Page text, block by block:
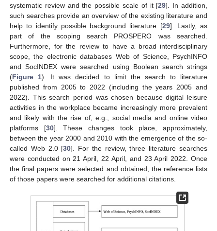
systematic review and the possible scale of it [29]. In addition,
such searches provide an overview of the existing literature and
help to identify possible background literature [29]. Lastly, as
part of the scoping search PROSPERO was searched.
Furthermore, for the review to have a broad interdisciplinary
scope, the electronic databases Web of Science, PsychINFO
and SocINDEX were searched using Boolean search strings
(Figure 1). It was decided to limit the search to literature
published from 2005 to 2022 (including the years 2005 and
2022). This search period was chosen because digital leisure
activities in the workplace became increasingly more prevalent
and likely with the rise of, e.g., social media and online video
platforms [30]. These changes took place, approximately,
between the year 2000 and 2010 with the emergence of the so-
called Web 2.0 [30]. For the review, three literature searches
were conducted on 21 April, 22 April, and 23 April 2022. Once
the final papers were selected and obtained, the reference lists
of those papers were searched for additional citations.